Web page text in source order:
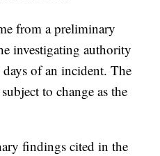
from a preliminary
investigating authority
of an incident. The
to change as the
findings cited in the